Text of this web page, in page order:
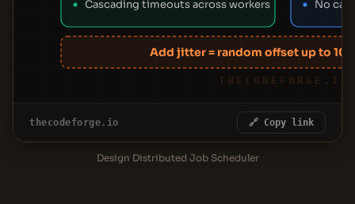
Cascading timeouts across workers
No
Add jitter = random offset up to
THECODEFORGE.IO
thecodeforge.io 🔗 Copy link
Design Distributed Job Scheduler